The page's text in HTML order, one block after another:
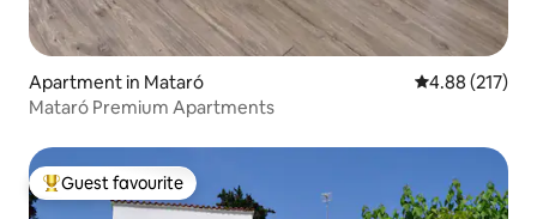
Apartment in Mataró 4.88 out of 5
4.88 (217)
Mataró Premium Apartments
Top guest favourite
Guest favourite